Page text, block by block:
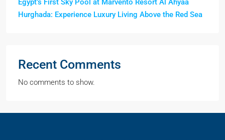
Egypt’s First Sky Pool at Marvento Resort Al Ahyaa
Hurghada: Experience Luxury Living Above the Red Sea
Recent Comments
No comments to show.